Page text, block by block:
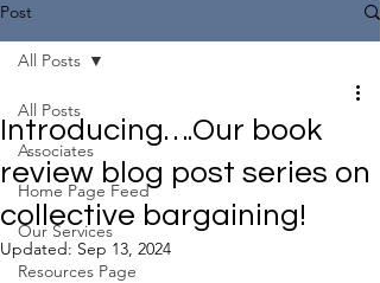
Post
All Posts
Associates
Home Page Feed
Our Services
Resources Page
All Posts
Introducing….Our book
review blog post series on
collective bargaining!
Updated: Sep 13, 2024